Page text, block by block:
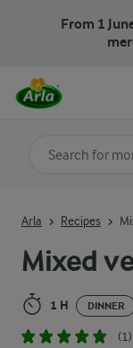
From 1
Mixed
1 H DINNER
(1)
Arla Recipes
Search for